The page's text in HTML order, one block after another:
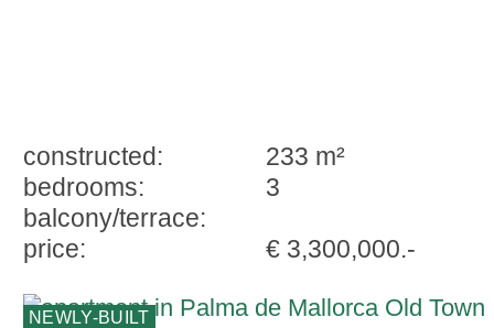
constructed:
233 m²
bedrooms:
3
balcony/terrace:
price:
€ 3,300,000.-
NEWLY-BUILT